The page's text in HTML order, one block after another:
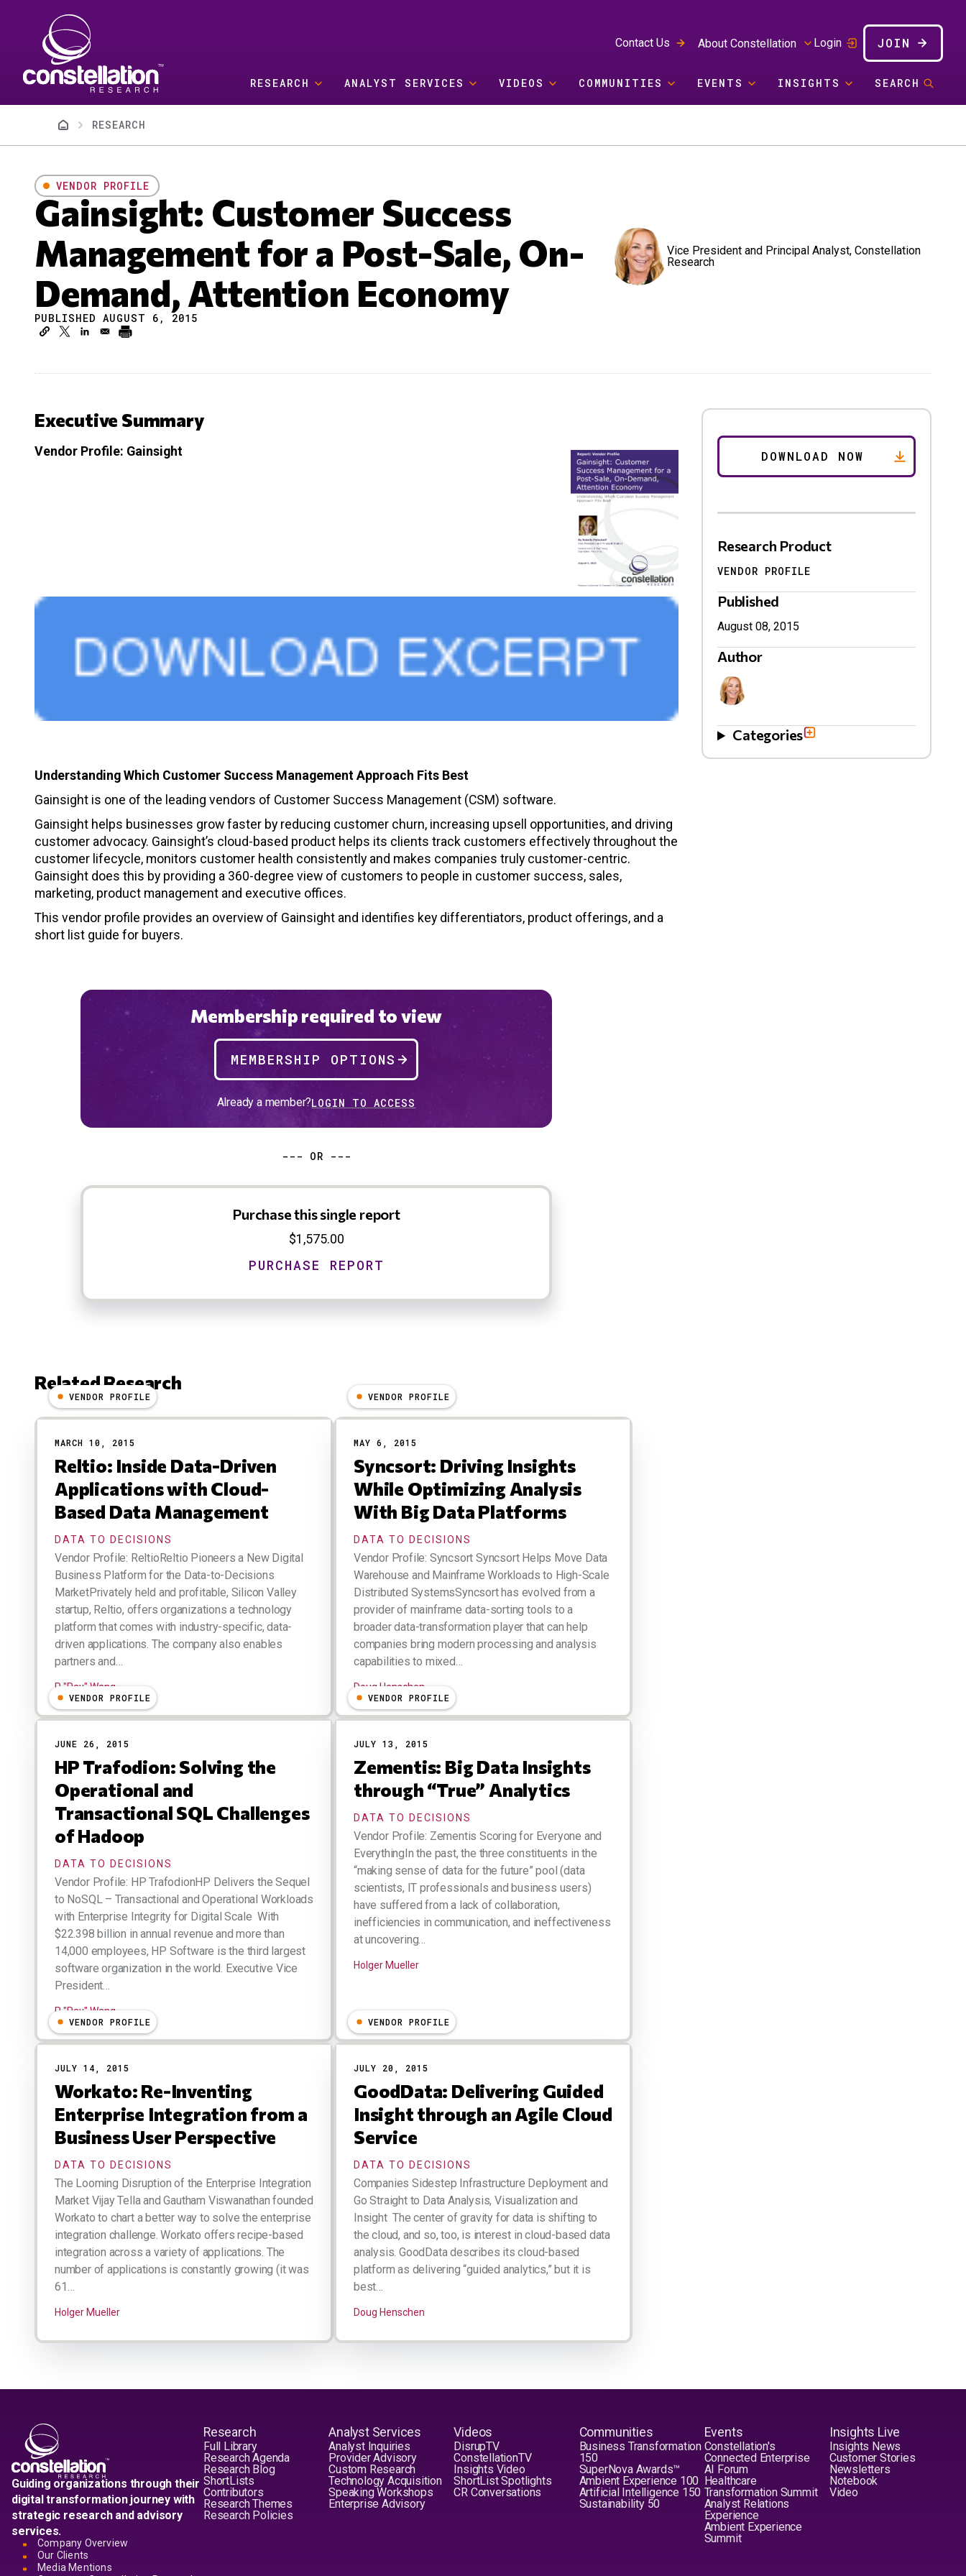
Contact Us About Constellation Login JOIN
RESEARCH ANALYST SERVICES VIDEOS COMMUNITIES EVENTS INSIGHTS SEARCH
BreadcrumbRESEARCH
VENDOR PROFILE
Gainsight: Customer Success
Management for a Post-Sale, On-
Demand, Attention Economy
PUBLISHED AUGUST 6, 2015
Vice President and Principal Analyst, Constellation
Research
Executive Summary
Vendor Profile: Gainsight
Understanding Which Customer Success Management Approach Fits Best
Gainsight is one of the leading vendors of Customer Success Management (CSM) software.
Gainsight helps businesses grow faster by reducing customer churn, increasing upsell opportunities, and driving
customer advocacy. Gainsight’s cloud-based product helps its clients track customers effectively throughout the
customer lifecycle, monitors customer health consistently and makes companies truly customer-centric.
Gainsight does this by providing a 360-degree view of customers to people in customer success, sales,
marketing, product management and executive offices.
This vendor profile provides an overview of Gainsight and identifies key differentiators, product offerings, and a
short list guide for buyers.
Membership required to view
MEMBERSHIP OPTIONS
Already a member?LOGIN TO ACCESS
--- OR ---
Purchase this single report
$1,575.00
Related Research
Results
VENDOR PROFILE
MARCH 10, 2015
Reltio: Inside Data-Driven
Applications with Cloud-
Based Data Management
DATA TO DECISIONS
Vendor Profile: ReltioReltio Pioneers a New Digital
Business Platform for the Data-to-Decisions
MarketPrivately held and profitable, Silicon Valley
startup, Reltio, offers organizations a technology
platform that comes with industry-specific, data-
driven applications. The company also enables
partners and…
R "Ray" Wang
VENDOR PROFILE
MAY 6, 2015
Syncsort: Driving Insights
While Optimizing Analysis
With Big Data Platforms
DATA TO DECISIONS
Vendor Profile: Syncsort Syncsort Helps Move Data
Warehouse and Mainframe Workloads to High-Scale
Distributed SystemsSyncsort has evolved from a
provider of mainframe data-sorting tools to a
broader data-transformation player that can help
companies bring modern processing and analysis
capabilities to mixed…
Doug Henschen
VENDOR PROFILE
JUNE 26, 2015
HP Trafodion: Solving the
Operational and
Transactional SQL Challenges
of Hadoop
DATA TO DECISIONS
Vendor Profile: HP TrafodionHP Delivers the Sequel
to NoSQL – Transactional and Operational Workloads
with Enterprise Integrity for Digital Scale With
$22.398 billion in annual revenue and more than
14,000 employees, HP Software is the third largest
software organization in the world. Executive Vice
President…
R "Ray" Wang
VENDOR PROFILE
JULY 13, 2015
Zementis: Big Data Insights
through “True” Analytics
DATA TO DECISIONS
Vendor Profile: Zementis Scoring for Everyone and
EverythingIn the past, the three constituents in the
“making sense of data for the future” pool (data
scientists, IT professionals and business users)
have suffered from a lack of collaboration,
inefficiencies in communication, and ineffectiveness
at uncovering…
Holger Mueller
VENDOR PROFILE
JULY 14, 2015
Workato: Re-Inventing
Enterprise Integration from a
Business User Perspective
DATA TO DECISIONS
The Looming Disruption of the Enterprise Integration
Market Vijay Tella and Gautham Viswanathan founded
Workato to chart a better way to solve the enterprise
integration challenge. Workato offers recipe-based
integration across a variety of applications. The
number of applications is constantly growing (it was
61…
Holger Mueller
VENDOR PROFILE
JULY 20, 2015
GoodData: Delivering Guided
Insight through an Agile Cloud
Service
DATA TO DECISIONS
Companies Sidestep Infrastructure Deployment and
Go Straight to Data Analysis, Visualization and
Insight The center of gravity for data is shifting to
the cloud, and so, too, is interest in cloud-based data
analysis. GoodData describes its cloud-based
platform as delivering “guided analytics,” but it is
best…
Doug Henschen
Research Product
VENDOR PROFILE
Published
August 08, 2015
Author
Categories
Guiding organizations through their
digital transformation journey with
strategic research and advisory
services.
Company Overview
Our Clients
Media Mentions
Research
Full Library
Research Agenda
Research Blog
ShortLists
Contributors
Research Themes
Research Policies
Analyst Services
Analyst Inquiries
Provider Advisory
Custom Research
Technology Acquisition
Speaking Workshops
Enterprise Advisory
Videos
DisrupTV
ConstellationTV
Insights Video
ShortList Spotlights
CR Conversations
Communities
Business Transformation
150
SuperNova Awards™
Ambient Experience 100
Artificial Intelligence 150
Sustainability 50
Events
Constellation's
Connected Enterprise
AI Forum
Healthcare
Transformation Summit
Analyst Relations
Experience
Ambient Experience
Summit
Insights Live
Insights News
Customer Stories
Newsletters
Notebook
Video